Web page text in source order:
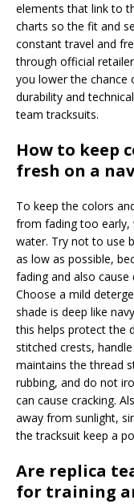
elements that link to
charts so the fit and
constant travel and
through official
you lower the
durability and
team tracksuits.
How to keep
fresh on a
To keep the colors
from fading too early,
water. Try not to use
as low as possible,
fading and also
Choose a mild
shade is deep like
this helps protect the
stitched crests,
maintains the thread
rubbing, and do not
can cause cracking.
away from sunlight,
the tracksuit keep a
Are replica
for training